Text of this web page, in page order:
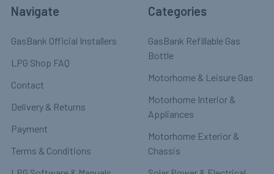
Navigate
GasBank Official Installers
LPG Shop FAQ
Contact
Delivery & Returns
Payment
Terms & Conditions
Categories
GasBank Refillable Gas
Bottle
Motorhome & Leisure Gas
Motorhome Interior &
Appliances
Motorhome Exterior &
Chassis